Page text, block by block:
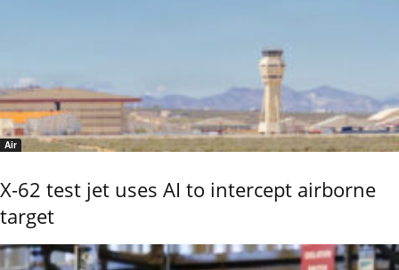
Air
X-62 test jet uses AI to intercept airborne
target